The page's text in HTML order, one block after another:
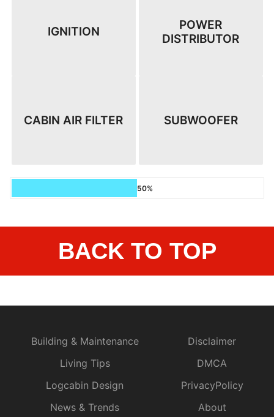
IGNITION
POWER
DISTRIBUTOR
CABIN AIR FILTER SUBWOOFER
50%
BACK TO TOP
Building & Maintenance
Living Tips
Logcabin Design
News & Trends
Disclaimer
DMCA
PrivacyPolicy
About